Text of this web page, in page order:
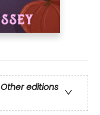
Other editions